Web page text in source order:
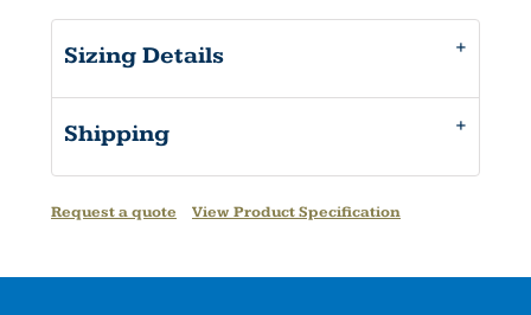
Sizing Details
Shipping
Request a quote View Product Specification